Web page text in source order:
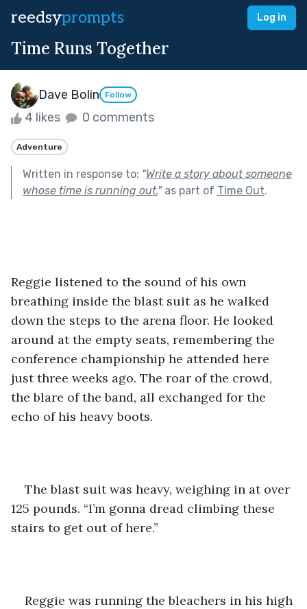
reedsyprompts Log in
Time Runs Together
Dave Bolin Follow
4 likes 0 comments
Adventure
Written in response to: "Write a story about someone
whose time is running out."as part of Time Out.
Reggie listened to the sound of his own
breathing inside the blast suit as he walked
down the steps to the arena floor. He looked
around at the empty seats, remembering the
conference championship he attended here
just three weeks ago. The roar of the crowd,
the blare of the band, all exchanged for the
echo of his heavy boots.
The blast suit was heavy, weighing in at over
125 pounds. “I’m gonna dread climbing these
stairs to get out of here.”
Reggie was running the bleachers in his high